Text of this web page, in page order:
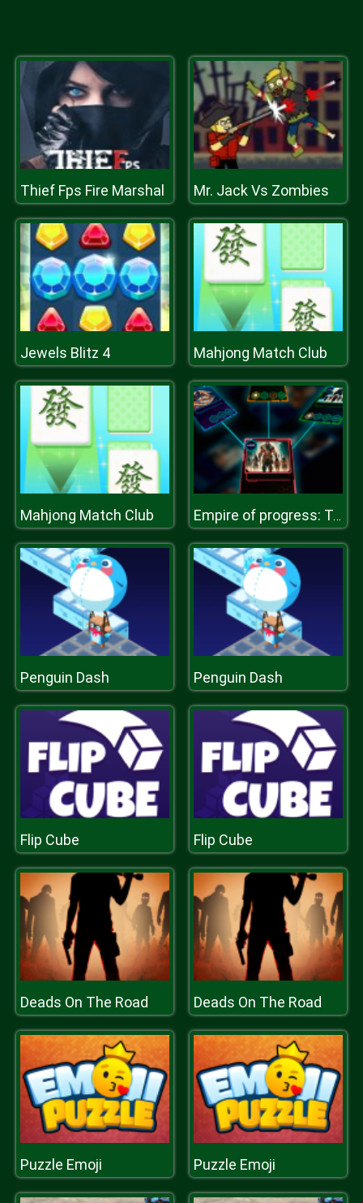
Thief Fps Fire Marshal Mr. Jack Vs Zombies
Jewels Blitz 4 Mahjong Match Club
Mahjong Match Club Empire of progress: Technology cards
Penguin Dash Penguin Dash
Flip Cube Flip Cube
Deads On The Road Deads On The Road
Puzzle Emoji Puzzle Emoji